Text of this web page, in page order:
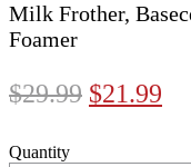
Milk Frother,
Foamer
$29.99 $21.99
Quantity